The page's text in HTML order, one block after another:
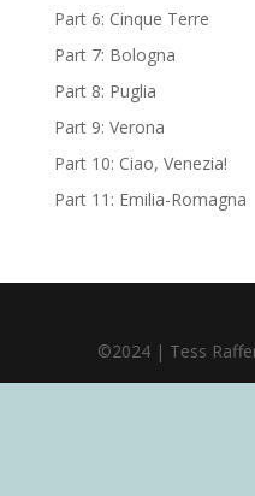
Part 6: Cinque Terre
Part 7: Bologna
Part 8: Puglia
Part 9: Verona
Part 10: Ciao, Venezia!
Part 11: Emilia-Romagna
©2024 | Tess